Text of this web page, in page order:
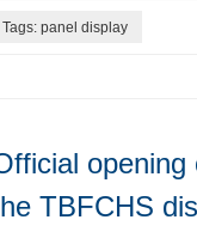
Tags: panel display
opening
TBFCHS